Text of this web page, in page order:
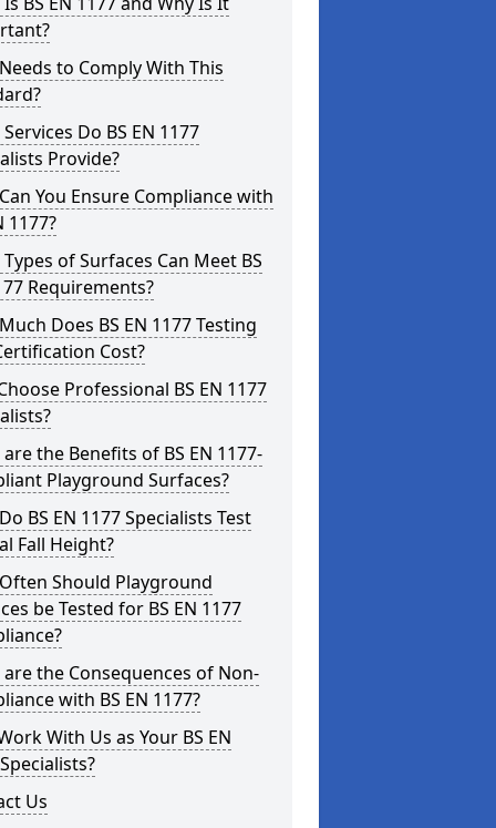
to Comply With This
Do BS EN 1177
Provide?
You Ensure Compliance with
1177?
of Surfaces Can Meet BS
Requirements?
Does BS EN 1177 Testing
Cost?
Professional BS EN 1177
the Benefits of BS EN 1177-
Playground Surfaces?
BS EN 1177 Specialists Test
Fall Height?
Should Playground
be Tested for BS EN 1177
the Consequences of Non-
with BS EN 1177?
With Us as Your BS EN
Us